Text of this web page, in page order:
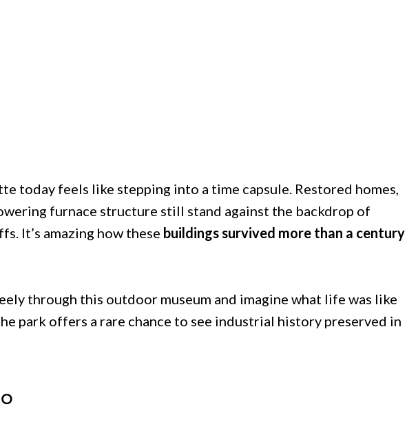
today feels like stepping into a time capsule. Restored homes,
furnace structure still stand against the backdrop of
It’s amazing how these buildings survived more than a century
through this outdoor museum and imagine what life was like
park offers a rare chance to see industrial history preserved in